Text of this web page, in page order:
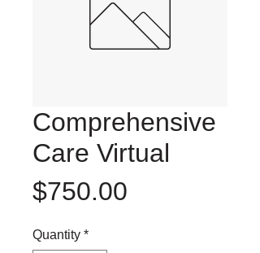
Comprehensive
Care Virtual
$750.00
Quantity *